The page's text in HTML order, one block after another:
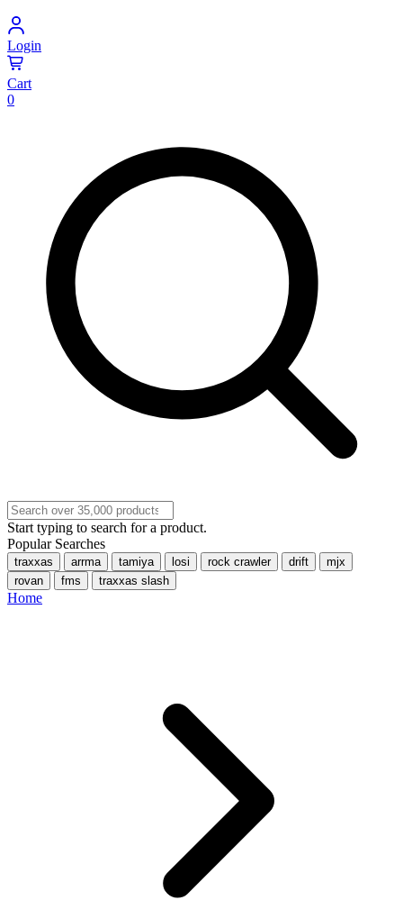
Login
Cart
0
Start typing to search for a product.
Popular Searches
traxxas arrma tamiya losi rock crawler drift
mjx
rovan
fms traxxas slash
Home